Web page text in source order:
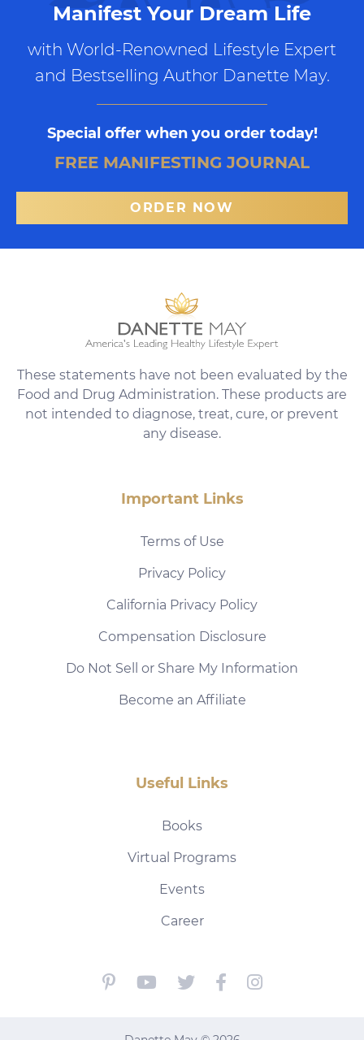
Manifest Your Dream Life
with World-Renowned Lifestyle Expert
and Bestselling Author Danette May.
Special offer when you order today!
FREE MANIFESTING JOURNAL
ORDER NOW
These statements have not been evaluated by the
Food and Drug Administration. These products are
not intended to diagnose, treat, cure, or prevent
any disease.
Important Links
Terms of Use
Privacy Policy
California Privacy Policy
Compensation Disclosure
Do Not Sell or Share My Information
Become an Affiliate
Useful Links
Books
Virtual Programs
Events
Career